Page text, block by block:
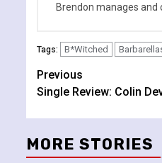
Brendon manages and
Tags: B*Witched
Continue
Reading
Previous
Single Review: Colin
MORE STORIES